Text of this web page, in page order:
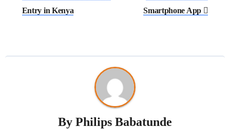
Entry in Kenya
Smartphone App
By Philips Babatunde